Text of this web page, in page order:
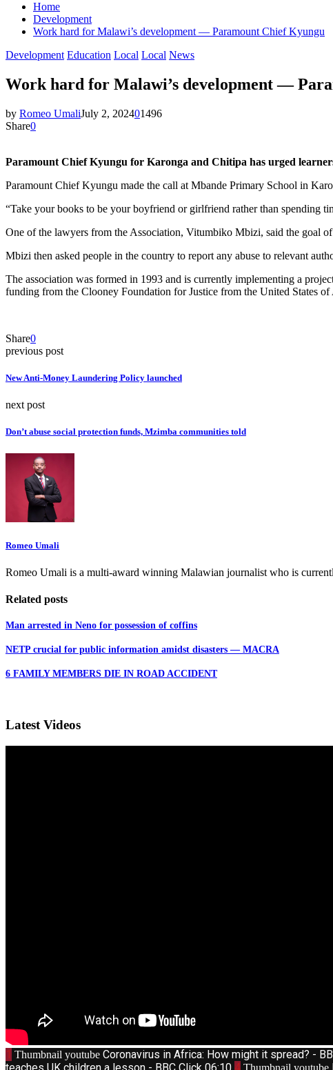
Home
Development
Work hard for Malawi’s development — Paramount Chief Kyungu
Development Education Local Local News
Work hard for Malawi’s development —
by Romeo UmaliJuly 2, 202401496
Share0
Paramount Chief Kyungu for Karonga and Chitipa has urged
Paramount Chief Kyungu made the call at Mbande Primary School in
“Take your books to be your boyfriend or girlfriend rather than spending
One of the lawyers from the Association, Vitumbiko Mbizi, said the goal
Mbizi then asked people in the country to report any abuse to relevant
The association was formed in 1993 and is currently implementing a
funding from the Clooney Foundation for Justice from the United States of
Share0
previous post
New Anti-Money Laundering Policy launched
next post
Don’t abuse social protection funds, Mzimba communities told
Romeo Umali
Romeo Umali is a multi-award winning Malawian journalist who is
Related posts
Man arrested in Neno for possession of coffins
NETP crucial for public information amidst disasters — MACRA
6 FAMILY MEMBERS DIE IN ROAD ACCIDENT
Latest Videos
1 Thumbnail youtube Coronavirus in Africa: How might it spread? -
Thumbnail youtube